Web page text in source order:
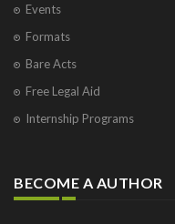
Events
Formats
Bare Acts
Free Legal Aid
Internship Programs
BECOME A AUTHOR